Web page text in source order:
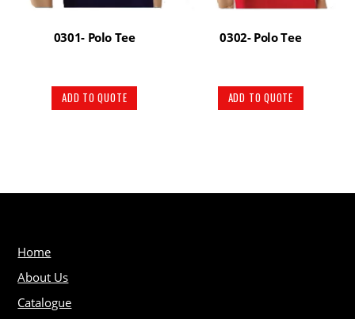
0301- Polo Tee
ADD TO QUOTE
0302- Polo Tee
ADD TO QUOTE
Home
About Us
Catalogue